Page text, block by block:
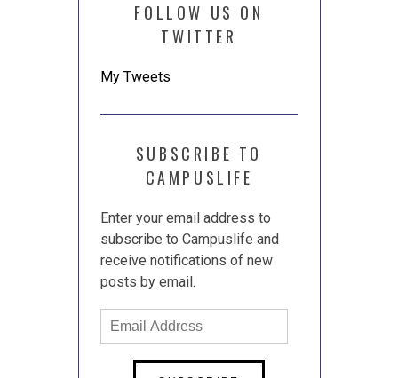
FOLLOW US ON
TWITTER
My Tweets
SUBSCRIBE TO
CAMPUSLIFE
Enter your email address to
subscribe to Campuslife and
receive notifications of new
posts by email.
Email
Address